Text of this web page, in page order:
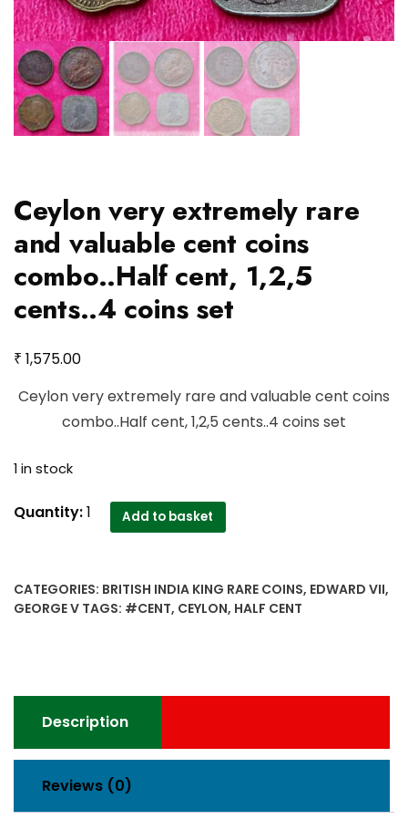
Ceylon very extremely rare
and valuable cent coins
combo..Half cent, 1,2,5
cents..4 coins set
₹ 1,575.00
Ceylon very extremely rare and valuable cent coins
combo..Half cent, 1,2,5 cents..4 coins set
1 in stock
Ceylon
and
valuable
cents..4
quantity
Quantity:1 Add to basket
CATEGORIES: BRITISH INDIA KING RARE COINS, EDWARD VII,
GEORGE V TAGS: #CENT, CEYLON, HALF CENT
Description
Reviews (0)